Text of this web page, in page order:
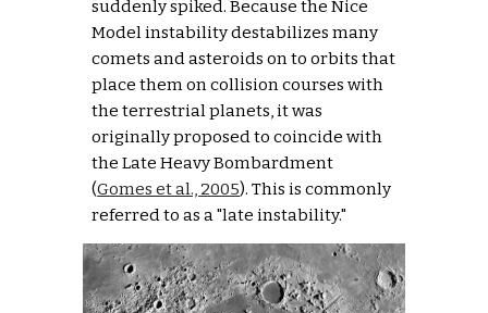
suddenly spiked. Because the Nice
Model instability destabilizes many
comets and asteroids on to orbits that
place them on collision courses with
the terrestrial planets, it was
originally proposed to coincide with
the Late Heavy Bombardment
(Gomes et al., 2005). This is commonly
referred to as a "late instability."